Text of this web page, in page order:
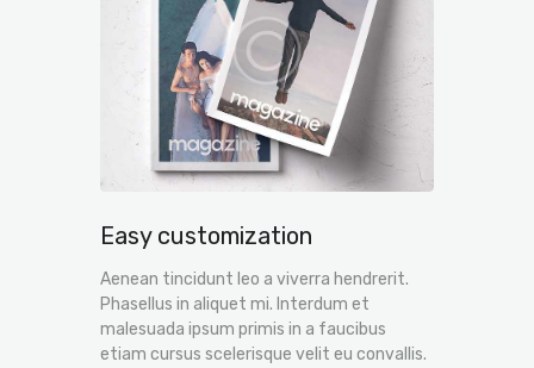
Easy customization
Aenean tincidunt leo a viverra hendrerit.
Phasellus in aliquet mi. Interdum et
malesuada ipsum primis in a faucibus
etiam cursus scelerisque velit eu convallis.